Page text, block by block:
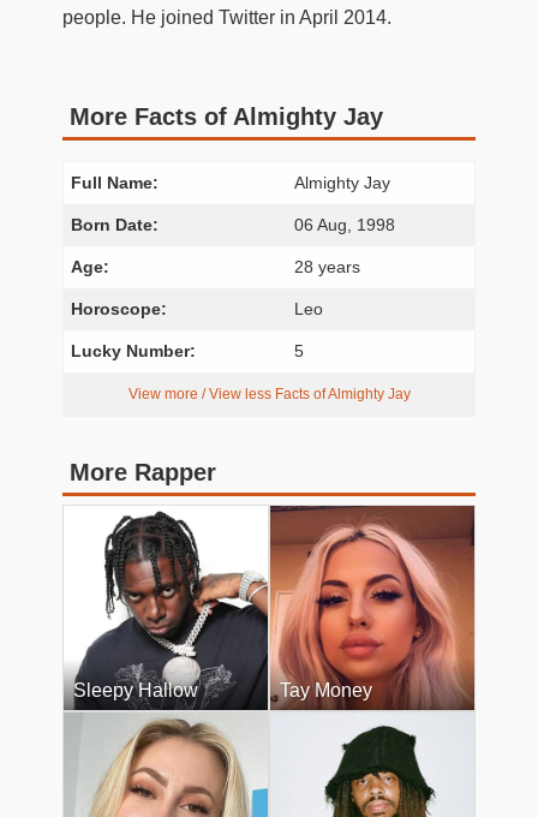
people. He joined Twitter in April 2014.
More Facts of Almighty Jay
Full Name: Almighty Jay
Born Date: 06 Aug, 1998
Age: 28 years
Horoscope: Leo
Lucky Number: 5
View more / View less Facts of Almighty Jay
More Rapper
Sleepy Hallow Tay Money